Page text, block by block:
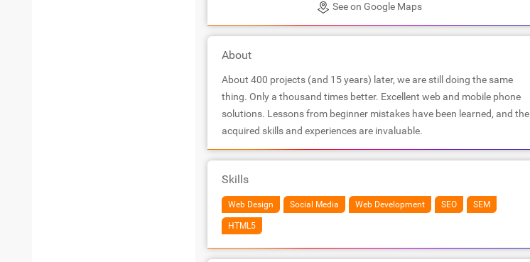
See on Google Maps
About
About 400 projects (and 15 years) later, we are still doing the same
thing. Only a thousand times better. Excellent web and mobile phone
solutions. Lessons from beginner mistakes have been learned, and the
acquired skills and experiences are invaluable.
Skills
Web Design Social Media Web Development SEO SEM
HTML5